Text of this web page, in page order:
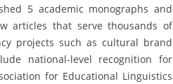
5 academic monographs and
articles that serve thousands of
projects such as cultural brand
national-level recognition for
for Educational Linguistics